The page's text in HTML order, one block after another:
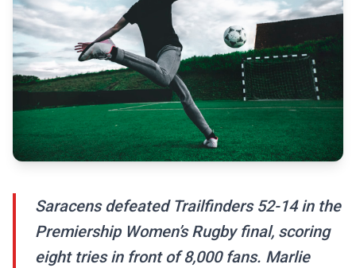
Saracens defeated Trailfinders 52-14 in the
Premiership Women’s Rugby final, scoring
eight tries in front of 8,000 fans. Marlie